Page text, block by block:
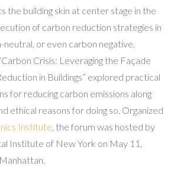
the building skin at center stage in the
of carbon reduction strategies in
or even carbon negative,
Crisis: Leveraging the Façade
in Buildings” explored practical
for reducing carbon emissions along
ethical reasons for doing so. Organized
Institute, the forum was hosted by
Institute of New York on May 11,